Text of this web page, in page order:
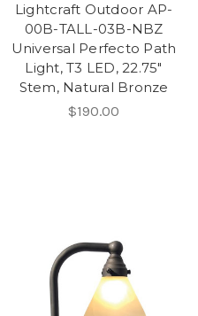
Lightcraft Outdoor AP-
00B-TALL-03B-NBZ
Universal Perfecto Path
Light, T3 LED, 22.75"
Stem, Natural Bronze
$190.00